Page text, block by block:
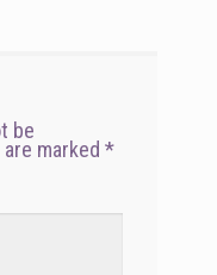
be
are marked*